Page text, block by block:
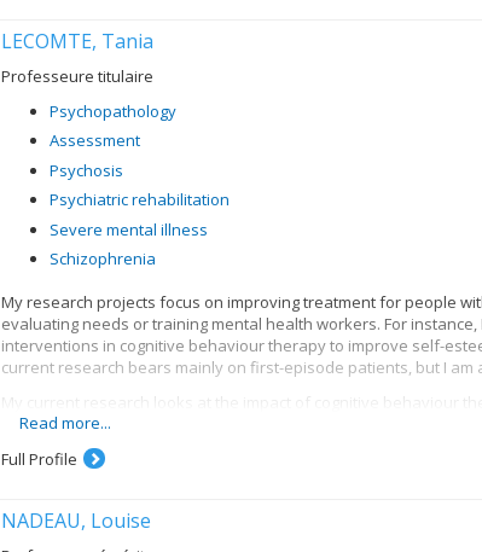
LECOMTE, Tania
Professeure titulaire
Psychopathology
Assessment
Psychosis
Psychiatric rehabilitation
Severe mental illness
Schizophrenia
My research projects focus on improving treatment for people
evaluating needs or training mental health workers. For
interventions in cognitive behaviour therapy to improve self-
current research bears mainly on first-episode patients, but I
My current research looks at the impact of cognitive behaviour
psychotic episode (CIHR grant); profiles of first episodes who
(MSFHR grant, Norma Calder); the impact of motivational
and clinical profiles, and the creation of group treatment, for
employment (CIHR grant) and education for people with severe
among people with psychoses and cognitive deficits. I am also
Read more...
Full Profile
NADEAU, Louise